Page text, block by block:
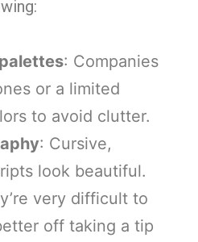
: Companies
or a limited
to avoid clutter.
: Cursive,
look beautiful.
very difficult to
off taking a tip